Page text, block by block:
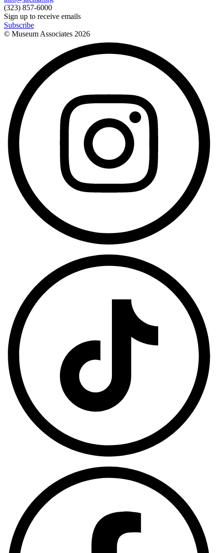
(323) 857-6000
Sign up to receive emails
Subscribe
© Museum Associates 2026